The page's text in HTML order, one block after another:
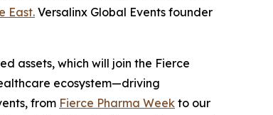
East. Versalinx Global Events founder
assets, which will join the Fierce
ecosystem—driving
from Fierce Pharma Week to our